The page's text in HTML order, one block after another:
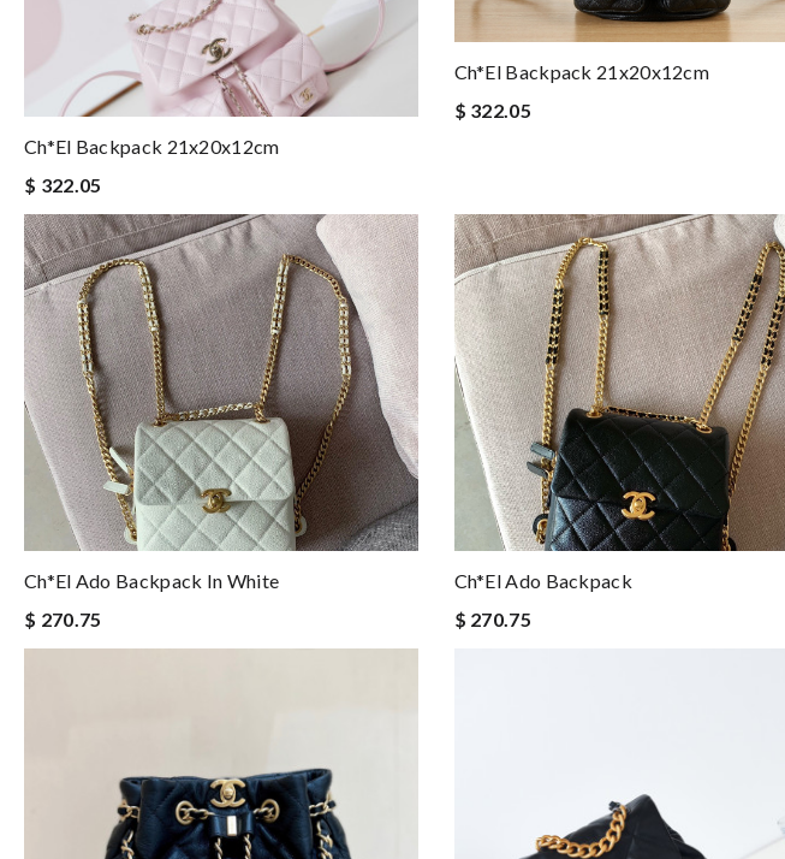
Ch*el Backpack 21x20x12cm
$ 322.05
Ch*el Backpack 21x20x12cm
$ 322.05
Ch*el Ado Backpack In White
$ 270.75
Ch*el Ado Backpack
$ 270.75